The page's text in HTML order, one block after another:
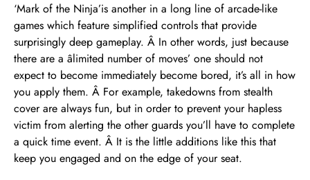
‘Mark of the Ninja’is another in a long line of arcade-like
games which feature simplified controls that provide
surprisingly deep gameplay. Â In other words, just because
there are a âlimited number of moves’ one should not
expect to become immediately become bored, it’s all in how
you apply them. Â For example, takedowns from stealth
cover are always fun, but in order to prevent your hapless
victim from alerting the other guards you’ll have to complete
a quick time event. Â It is the little additions like this that
keep you engaged and on the edge of your seat.